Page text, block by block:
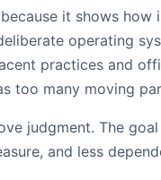
it shows
operating
practices and
too many moving
judgment. The
and less